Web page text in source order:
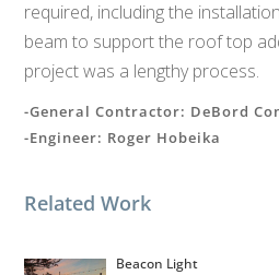
required, including the
beam to support the roof top
project was a lengthy process.
-General Contractor: DeBord
-Engineer: Roger Hobeika
Related Work
Beacon Light